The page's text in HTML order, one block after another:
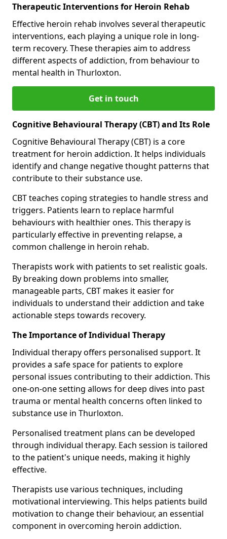
Therapeutic Interventions for Heroin Rehab
Effective heroin rehab involves several therapeutic
interventions, each playing a unique role in long-
term recovery. These therapies aim to address
different aspects of addiction, from behaviour to
mental health in Thurloxton.
Get in touch
Cognitive Behavioural Therapy (CBT) and Its Role
Cognitive Behavioural Therapy (CBT) is a core
treatment for heroin addiction. It helps individuals
identify and change negative thought patterns that
contribute to their substance use.
CBT teaches coping strategies to handle stress and
triggers. Patients learn to replace harmful
behaviours with healthier ones. This therapy is
particularly effective in preventing relapse, a
common challenge in heroin rehab.
Therapists work with patients to set realistic goals.
By breaking down problems into smaller,
manageable parts, CBT makes it easier for
individuals to understand their addiction and take
actionable steps towards recovery.
The Importance of Individual Therapy
Individual therapy offers personalised support. It
provides a safe space for patients to explore
personal issues contributing to their addiction. This
one-on-one setting allows for deep dives into past
trauma or mental health concerns often linked to
substance use in Thurloxton.
Personalised treatment plans can be developed
through individual therapy. Each session is tailored
to the patient's unique needs, making it highly
effective.
Therapists use various techniques, including
motivational interviewing. This helps patients build
motivation to change their behaviour, an essential
component in overcoming heroin addiction.